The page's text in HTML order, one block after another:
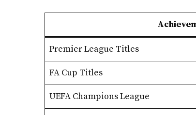
Premier League Titles
FA Cup Titles
UEFA Champions League